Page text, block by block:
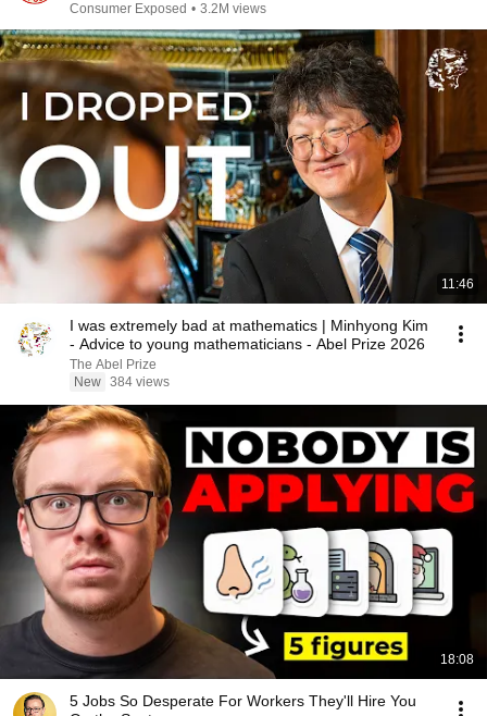
Consumer Exposed • 3.2M views
11:46
I was extremely bad at mathematics | Minhyong Kim
- Advice to young mathematicians - Abel Prize 2026
The Abel Prize
New 384 views
18:08
5 Jobs So Desperate For Workers They'll Hire You